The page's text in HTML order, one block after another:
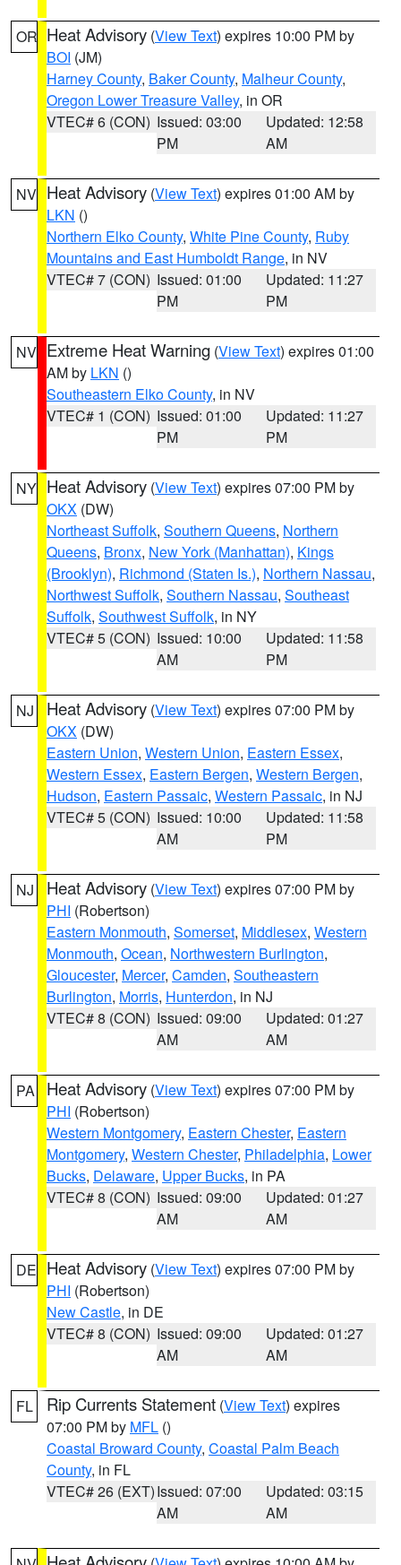
OR Heat Advisory (View Text) expires 10:00 PM by
BOI (JM)
Harney County, Baker County, Malheur County,
Oregon Lower Treasure Valley, in OR
VTEC# 6 (CON) Issued: 03:00
PM
Updated: 12:58
AM
NV Heat Advisory (View Text) expires 01:00 AM by
LKN ()
Northern Elko County, White Pine County, Ruby
Mountains and East Humboldt Range, in NV
VTEC# 7 (CON) Issued: 01:00
PM
Updated: 11:27
PM
NV Extreme Heat Warning (View Text) expires 01:00
AM by LKN ()
Southeastern Elko County, in NV
VTEC# 1 (CON) Issued: 01:00
PM
Updated: 11:27
PM
NY Heat Advisory (View Text) expires 07:00 PM by
OKX (DW)
Northeast Suffolk, Southern Queens, Northern
Queens, Bronx, New York (Manhattan), Kings
(Brooklyn), Richmond (Staten Is.), Northern Nassau,
Northwest Suffolk, Southern Nassau, Southeast
Suffolk, Southwest Suffolk, in NY
VTEC# 5 (CON) Issued: 10:00
AM
Updated: 11:58
PM
NJ Heat Advisory (View Text) expires 07:00 PM by
OKX (DW)
Eastern Union, Western Union, Eastern Essex,
Western Essex, Eastern Bergen, Western Bergen,
Hudson, Eastern Passaic, Western Passaic, in NJ
VTEC# 5 (CON) Issued: 10:00
AM
Updated: 11:58
PM
NJ Heat Advisory (View Text) expires 07:00 PM by
PHI (Robertson)
Eastern Monmouth, Somerset, Middlesex, Western
Monmouth, Ocean, Northwestern Burlington,
Gloucester, Mercer, Camden, Southeastern
Burlington, Morris, Hunterdon, in NJ
VTEC# 8 (CON) Issued: 09:00
AM
Updated: 01:27
AM
PA Heat Advisory (View Text) expires 07:00 PM by
PHI (Robertson)
Western Montgomery, Eastern Chester, Eastern
Montgomery, Western Chester, Philadelphia, Lower
Bucks, Delaware, Upper Bucks, in PA
VTEC# 8 (CON) Issued: 09:00
AM
Updated: 01:27
AM
DE Heat Advisory (View Text) expires 07:00 PM by
PHI (Robertson)
New Castle, in DE
VTEC# 8 (CON) Issued: 09:00
AM
Updated: 01:27
AM
FL Rip Currents Statement (View Text) expires
07:00 PM by MFL ()
Coastal Broward County, Coastal Palm Beach
County, in FL
VTEC# 26 (EXT)Issued: 07:00
AM
Updated: 03:15
AM